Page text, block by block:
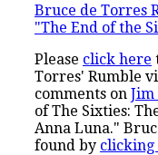
Bruce de Torres
"The End of the
Please click here
Torres' Rumble
comments on Jim
of The Sixties:
Anna Luna."
found by clicking